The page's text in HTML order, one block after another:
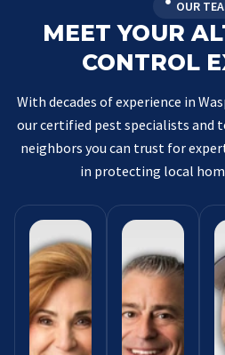
OUR
MEET YOUR
CONTROL
With decades of experience in
our certified pest specialists and
neighbors you can trust for
in protecting local